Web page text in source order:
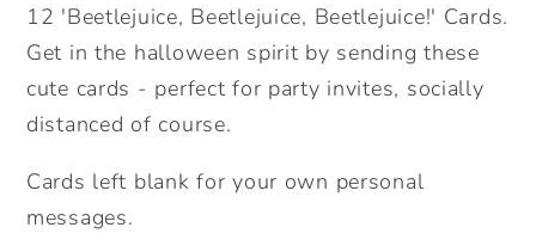
Halloween
Party
Invites.
Pack
Cards.
Halloween
Party
Invites.
Pack
Cards.
12 'Beetlejuice, Beetlejuice, Beetlejuice!' Cards.
Get in the halloween spirit by sending these
cute cards - perfect for party invites, socially
distanced of course.
Cards left blank for your own personal
messages.